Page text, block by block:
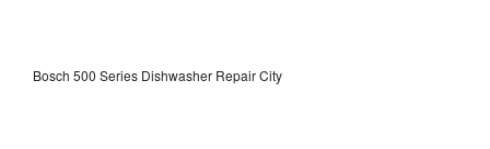
Bosch 500 Series Dishwasher Repair City